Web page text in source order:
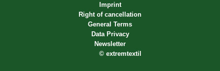
Imprint
Right of cancellation
General Terms
Data Privacy
Newsletter
© extremtextil